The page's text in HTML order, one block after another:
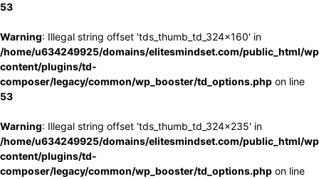
53
Warning: Illegal string offset 'tds_thumb_td_324x160' in
/home/u634249925/domains/elitesmindset.com/public_html/
content/plugins/td-
composer/legacy/common/wp_booster/td_options.php on line
53
Warning: Illegal string offset 'tds_thumb_td_324x235' in
/home/u634249925/domains/elitesmindset.com/public_html/
content/plugins/td-
composer/legacy/common/wp_booster/td_options.php on line